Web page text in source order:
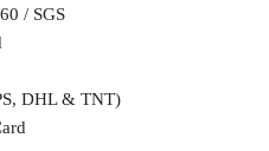
/ SGS
DHL & TNT)